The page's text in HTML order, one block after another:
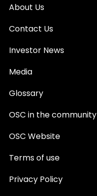
About Us
Contact Us
Investor News
Media
Glossary
OSC in the community
OSC Website
Terms of use
Privacy Policy